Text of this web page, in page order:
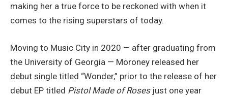
making her a true force to be reckoned with when it
comes to the rising superstars of today.
Moving to Music City in 2020 — after graduating from
the University of Georgia — Moroney released her
debut single titled “Wonder,” prior to the release of her
debut EP titled Pistol Made of Rosesjust one year